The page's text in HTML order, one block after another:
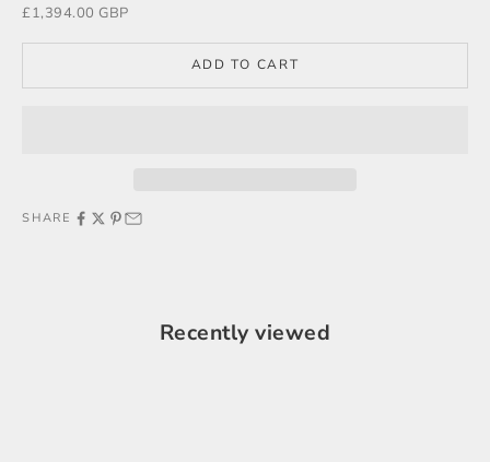
Sale price
£1,394.00 GBP
ADD TO CART
SHARE
Recently viewed